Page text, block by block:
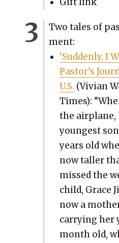
Two tales of
ment:
‘Sud­den­ly, I
Pastor’s
U.S. (Vivian
Times):
the air­plane,
youngest
years old
now taller
missed the
child, Grace
now a
car­ry­ing her
month old,